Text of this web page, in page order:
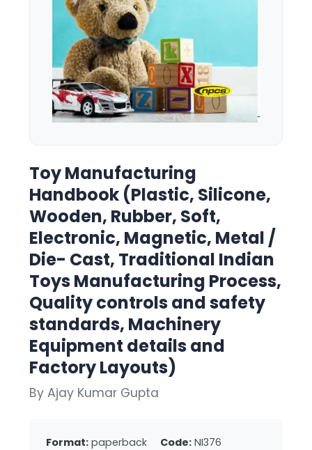
Toy Manufacturing
Handbook (Plastic, Silicone,
Wooden, Rubber, Soft,
Electronic, Magnetic, Metal /
Die- Cast, Traditional Indian
Toys Manufacturing Process,
Quality controls and safety
standards, Machinery
Equipment details and
Factory Layouts)
By Ajay Kumar Gupta
Format: paperback Code: NI376